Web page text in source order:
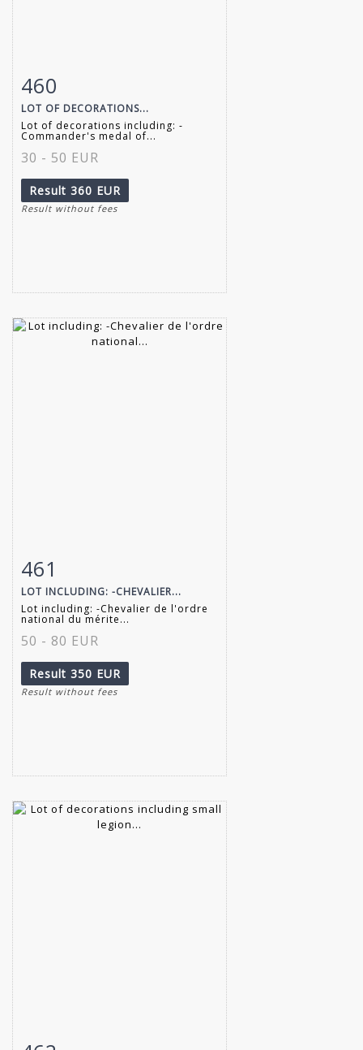
Item detail
460
LOT OF DECORATIONS...
Lot of decorations including: -
Commander's medal of...
30 - 50 EUR
Result 360 EUR
Result without fees
Item detail
461
LOT INCLUDING: -CHEVALIER...
Lot including: -Chevalier de l'ordre
national du mérite...
50 - 80 EUR
Result 350 EUR
Result without fees